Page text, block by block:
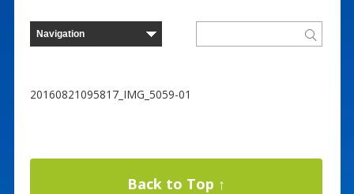
20160821095817_IMG_5059-01
Back to Top ↑